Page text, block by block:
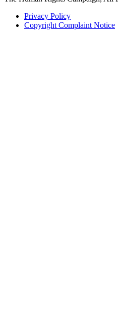
Privacy Policy
Copyright Complaint Notice